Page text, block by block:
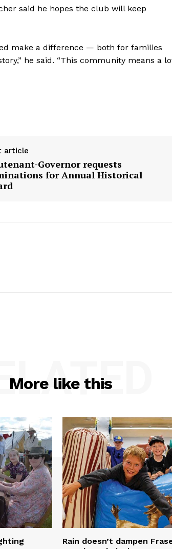
said he hopes the club will keep
make a difference — both for families
he said. “This community means a
article
Governor requests
for Annual Historical
More like this
Rain doesn’t dampen